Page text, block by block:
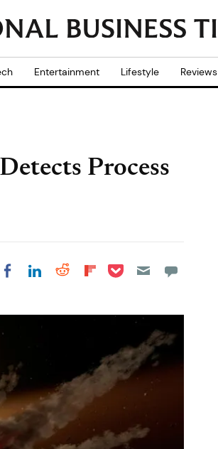
Entertainment Lifestyle Reviews
Process
Share on Facebook
Share on LinkedIn
Share on Reddit
Share on
Share on Pocket